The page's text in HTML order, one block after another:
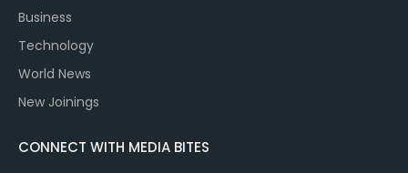
Business
Technology
World News
New Joinings
CONNECT WITH MEDIA BITES